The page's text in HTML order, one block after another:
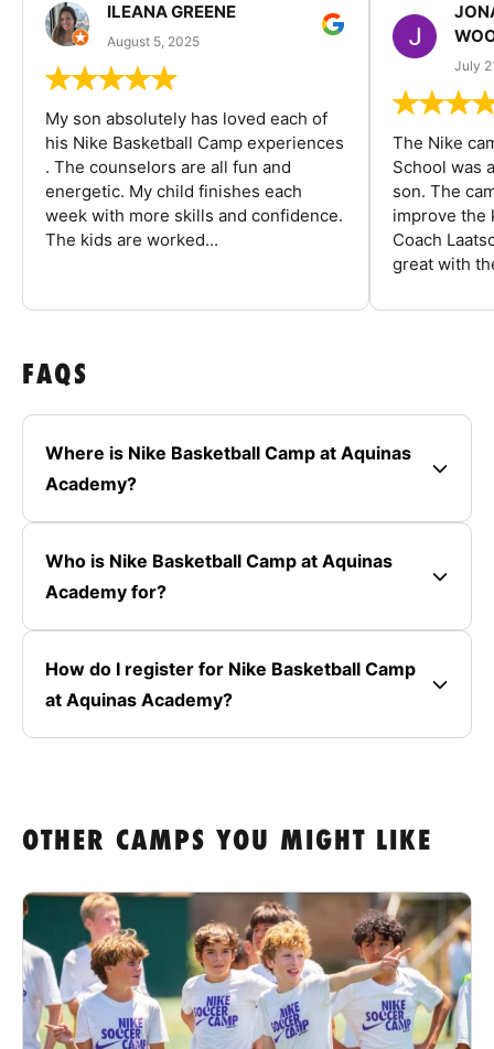
ILEANA GREENE
August 5, 2025
My son absolutely has loved each of
his Nike Basketball Camp experiences
. The counselors are all fun and
energetic. My child finishes each
week with more skills and confidence.
The kids are worked...
July
The Nike
School was
son. The
improve the
Coach
great with
FAQS
Where is Nike Basketball Camp at Aquinas
Academy?
Who is Nike Basketball Camp at Aquinas
Academy for?
How do I register for Nike Basketball Camp
at Aquinas Academy?
OTHER CAMPS YOU MIGHT LIKE